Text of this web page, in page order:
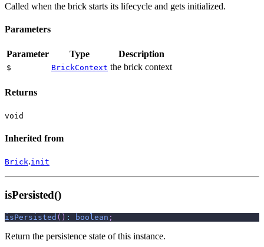
Called when the brick starts its lifecycle and gets initialized.
Parameters
Parameter Type Description
$ BrickContext the brick context
Returns
void
Inherited from
Brick.init
isPersisted()
isPersisted ( ) : boolean ;
Return the persistence state of this instance.